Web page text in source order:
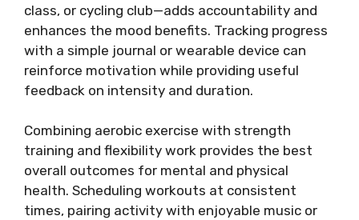
class, or cycling club—adds accountability and
enhances the mood benefits. Tracking progress
with a simple journal or wearable device can
reinforce motivation while providing useful
feedback on intensity and duration.
Combining aerobic exercise with strength
training and flexibility work provides the best
overall outcomes for mental and physical
health. Scheduling workouts at consistent
times, pairing activity with enjoyable music or